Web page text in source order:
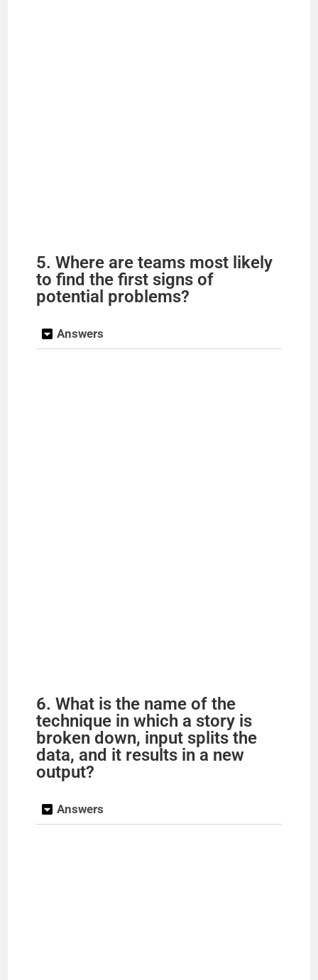
5. Where are teams most likely
to find the first signs of
potential problems?
Answers
6. What is the name of the
technique in which a story is
broken down, input splits the
data, and it results in a new
output?
Answers